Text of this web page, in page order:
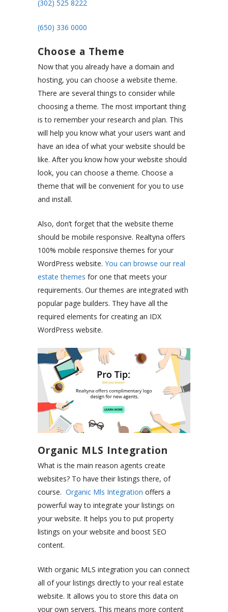
(302) 525 8222
(650) 336 0000
Choose a Theme
Now that you already have a domain and
hosting, you can choose a website theme.
There are several things to consider while
choosing a theme. The most important thing
is to remember your research and plan. This
will help you know what your users want and
have an idea of what your website should be
like. After you know how your website should
look, you can choose a theme. Choose a
theme that will be convenient for you to use
and install.
Also, don’t forget that the website theme
should be mobile responsive. Realtyna offers
100% mobile responsive themes for your
WordPress website. You can browse our real
estate themes for one that meets your
requirements. Our themes are integrated with
popular page builders. They have all the
required elements for creating an IDX
WordPress website.
Organic MLS Integration
What is the main reason agents create
websites? To have their listings there, of
course. Organic Mls Integration offers a
powerful way to integrate your listings on
your website. It helps you to put property
listings on your website and boost SEO
content.
With organic MLS integration you can connect
all of your listings directly to your real estate
website. It allows you to store this data on
your own servers. This means more content